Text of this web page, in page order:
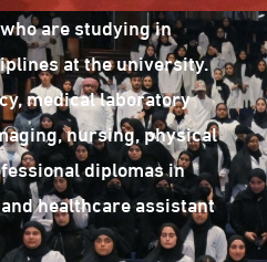
are studying in
at the university.
medical laboratory
nursing, physical
diplomas in
healthcare assistant